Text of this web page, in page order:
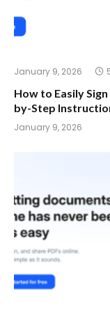
January 9, 2026
How to Easily
by-Step
January 9, 2026